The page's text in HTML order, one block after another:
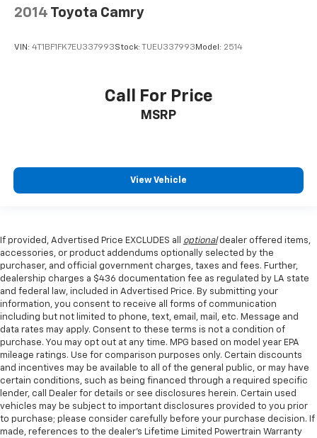
2014 Toyota Camry
VIN: 4T1BF1FK7EU337993Stock: TUEU337993 Model: 2514
Call For Price
MSRP
View Vehicle
If provided, Advertised Price EXCLUDES all optionaldealer offered items,
accessories, or product addendums optionally selected by the
purchaser, and official government charges, taxes and fees. Further,
dealership charges a $436 documentation fee as regulated by LA state
and federal law, included in Advertised Price. By submitting your
information, you consent to receive all forms of communication
including but not limited to phone, text, email, mail, etc. Message and
data rates may apply. Consent to these terms is not a condition of
purchase. You may opt out at any time. MPG based on model year EPA
mileage ratings. Use for comparison purposes only. Certain discounts
and incentives may be available to all of the general public, or may have
certain conditions, such as being financed through a required specific
lender, call Dealer for details or see disclosures herein. Certain used
vehicles may be subject to important disclosures provided to you prior
to purchase; please consider carefully before your purchase decision. If
made, references to the dealer’s Lifetime Limited Powertrain Warranty